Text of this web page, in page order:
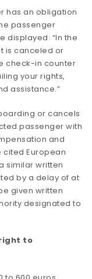
has an obligation
passenger
displayed: “In the
is canceled or
check-in counter
your rights,
assistance.”
or cancels
passenger with
and
European
similar written
by a delay of at
given written
designated to
to